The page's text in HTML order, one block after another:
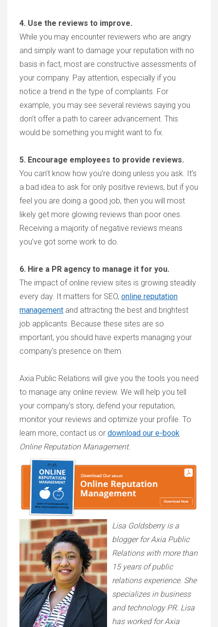
4. Use the reviews to improve.
While you may encounter reviewers who are angry
and simply want to damage your reputation with no
basis in fact, most are constructive assessments of
your company. Pay attention, especially if you
notice a trend in the type of complaints. For
example, you may see several reviews saying you
don’t offer a path to career advancement. This
would be something you might want to fix.
5. Encourage employees to provide reviews.
You can’t know how you’re doing unless you ask. It’s
a bad idea to ask for only positive reviews, but if you
feel you are doing a good job, then you will most
likely get more glowing reviews than poor ones.
Receiving a majority of negative reviews means
you’ve got some work to do.
6. Hire a PR agency to manage it for you.
The impact of online review sites is growing steadily
every day. It matters for SEO, online reputation
management and attracting the best and brightest
job applicants. Because these sites are so
important, you should have experts managing your
company’s presence on them.
Axia Public Relations will give you the tools you need
to manage any online review. We will help you tell
your company’s story, defend your reputation,
monitor your reviews and optimize your profile. To
learn more, contact us or download our e-book
Online Reputation Management.
Lisa Goldsberry is a
blogger for Axia Public
Relations with more than
15 years of public
relations experience. She
specializes in business
and technology PR. Lisa
has worked for Axia